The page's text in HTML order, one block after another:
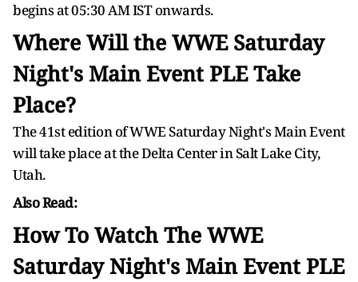
begins at 05:30 AM IST onwards.
Where Will the WWE Saturday
Night's Main Event PLE Take
Place?
The 41st edition of WWE Saturday Night's Main Event
will take place at the Delta Center in Salt Lake City,
Utah.
Also Read:
How To Watch The WWE
Saturday Night's Main Event PLE